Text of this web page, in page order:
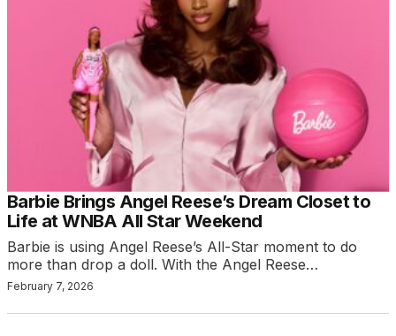
Barbie Brings Angel Reese’s Dream Closet to
Life at WNBA All Star Weekend
Barbie is using Angel Reese’s All-Star moment to do
more than drop a doll. With the Angel Reese…
February 7, 2026